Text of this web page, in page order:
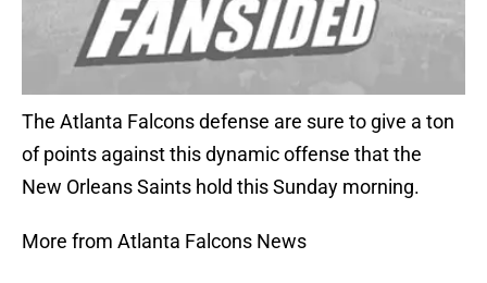
The Atlanta Falcons defense are sure to give a ton
of points against this dynamic offense that the
New Orleans Saints hold this Sunday morning.
More from Atlanta Falcons News